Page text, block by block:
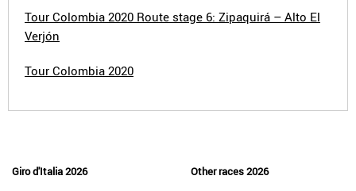
Tour Colombia 2020 Route stage 6: Zipaquirá – Alto El
Verjón
Tour Colombia 2020
Giro d'Italia 2026
Other races 2026